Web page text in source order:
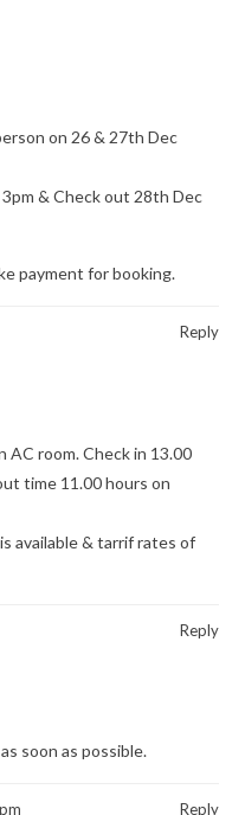
on 26 & 27th Dec
& Check out 28th Dec
payment for booking.
Reply
AC room. Check in 13.00
time 11.00 hours on
available & tarrif rates of
Reply
soon as possible.
Reply